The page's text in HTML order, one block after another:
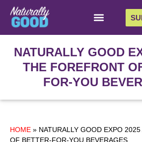
NATURALLY GOOD
THE FOREFRONT
FOR-YOU
HOME » NATURALLY GOOD EXPO
OF BETTER-FOR-YOU BEVERAGES